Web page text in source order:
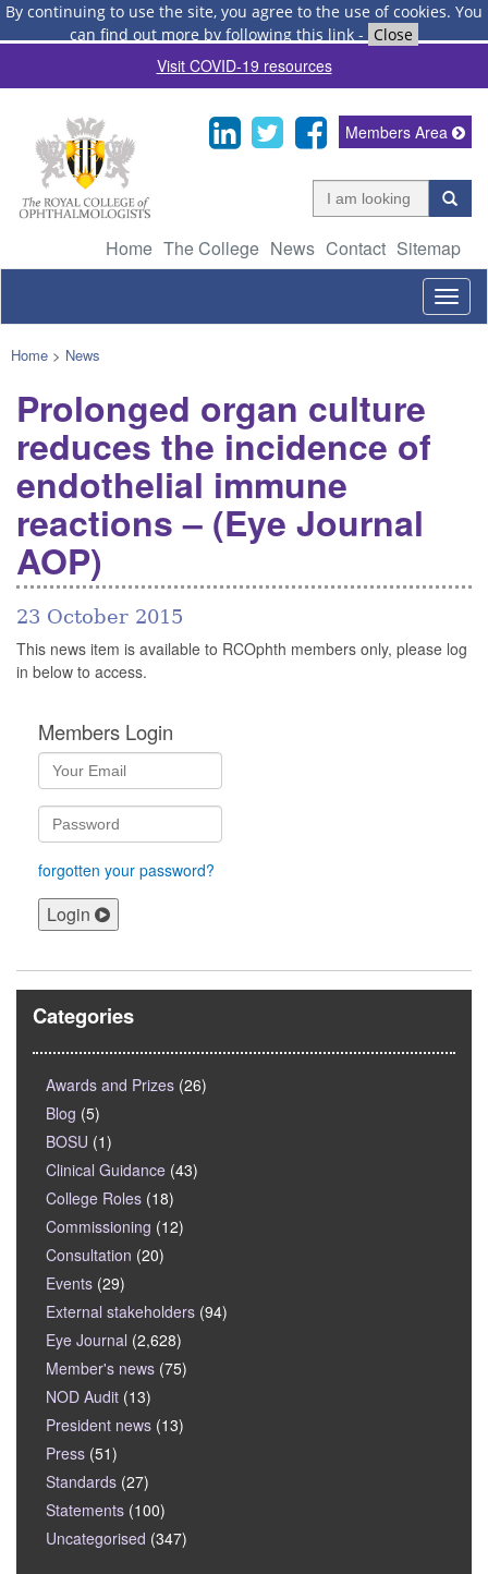
By continuing to use the site, you agree to the use of cookies. You
can find out more by following this link - Close
Visit COVID-19 resources
Home The College News Contact Sitemap
Members Area
Home > News
Prolonged organ culture
reduces the incidence of
endothelial immune
reactions – (Eye Journal
AOP)
23 October 2015
This news item is available to RCOphth members only, please log
in below to access.
Members Login
forgotten your password?
Login
Categories
Awards and Prizes (26)
Blog (5)
BOSU (1)
Clinical Guidance (43)
College Roles (18)
Commissioning (12)
Consultation (20)
Events (29)
External stakeholders (94)
Eye Journal (2,628)
Member's news (75)
NOD Audit (13)
President news (13)
Press (51)
Standards (27)
Statements (100)
Uncategorised (347)